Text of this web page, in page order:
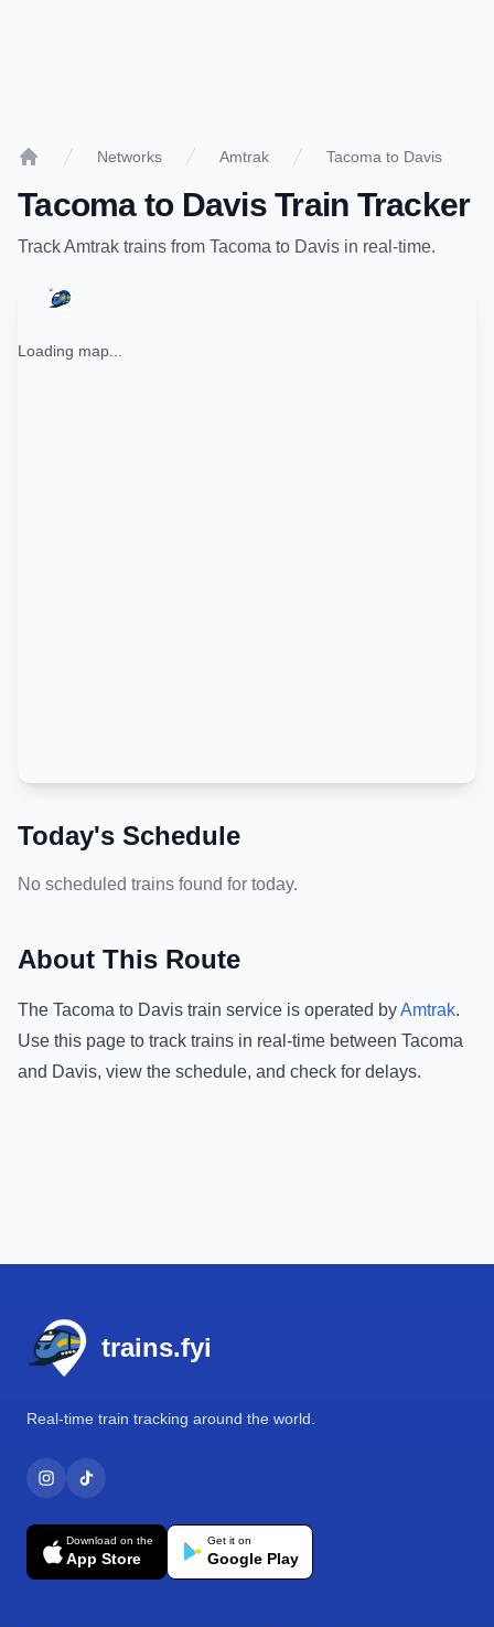
Networks Amtrak Tacoma to Davis
Tacomato DavisTrain Tracker
TrackAmtrak trains from Tacoma to Davis in real-time.
Loading map...
Today's Schedule
No scheduled trains found for today.
About This Route
The Tacoma to Davis train service is operated byAmtrak.
Use this page to track trains in real-time between Tacoma
and Davis, view the schedule, and check for delays.
trains.fyi
Real-time train tracking around the world.
Download on the
App Store
Get it on
Google Play